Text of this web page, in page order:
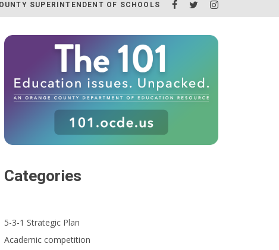
SUPERINTENDENT OF SCHOOLS
Categories
5-3-1 Strategic Plan
Academic competition